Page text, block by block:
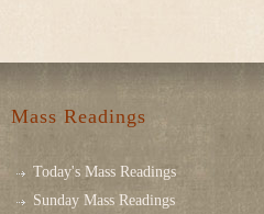
Mass Readings
Today's Mass Readings
Sunday Mass Readings